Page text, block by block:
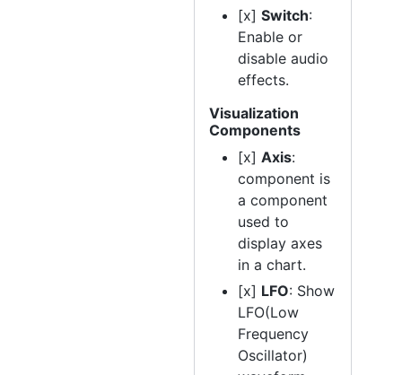
[x] Switch:
Enable or
disable audio
effects.
Visualization
Components
[x] Axis:
component is
a component
used to
display axes
in a chart.
[x] LFO: Show
LFO(Low
Frequency
Oscillator)